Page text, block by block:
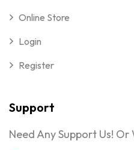
Online Store
Login
Register
Support
Need Any Support Us!